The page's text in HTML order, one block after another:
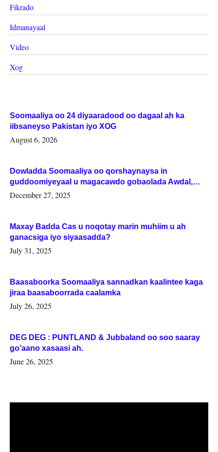
Fikrado
Idmanayaal
Video
Xog
Soomaaliya oo 24 diyaaradood oo dagaal ah ka
iibsaneyso Pakistan iyo XOG
August 6, 2026
Dowladda Soomaaliya oo qorshaynaysa in
guddoomiyeyaal u magacawdo gobaolada Awdal,
Woqooyi Galbeed iyo Togdheer.
December 27, 2025
Maxay Badda Cas u noqotay marin muhiim u ah
ganacsiga iyo siyaasadda?
July 31, 2025
Baasaboorka Soomaaliya sannadkan kaalintee kaga
jiraa baasaboorrada caalamka
July 26, 2025
DEG DEG : PUNTLAND & Jubbaland oo soo saaray
go’aano xasaasi ah.
June 26, 2025